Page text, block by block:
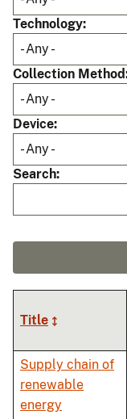
Technology
Collection Method
Device
Search
Title
Supply chain of
renewable
energy